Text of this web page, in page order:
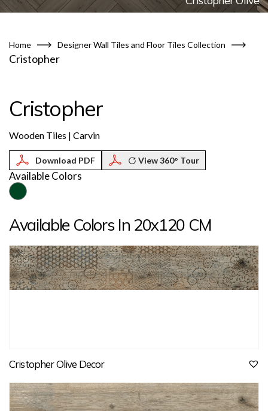
Home Designer Wall Tiles and Floor Tiles Collection
Cristopher
Cristopher
Wooden Tiles | Carvin
View 360° Tour
Available Colors
Available Colors In 20x120 CM
Cristopher Olive Decor